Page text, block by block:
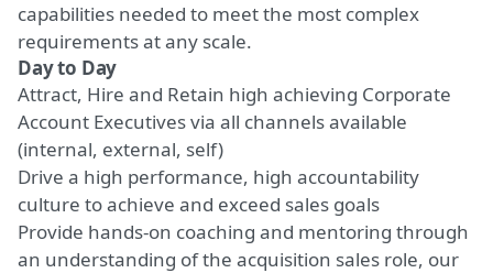
capabilities needed to meet the most complex
requirements at any scale.
Day to Day
Attract, Hire and Retain high achieving Corporate
Account Executives via all channels available
(internal, external, self)
Drive a high performance, high accountability
culture to achieve and exceed sales goals
Provide hands-on coaching and mentoring through
an understanding of the acquisition sales role, our